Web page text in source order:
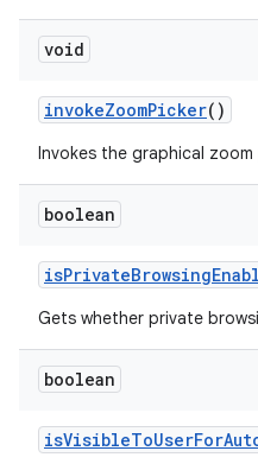
void
invokeZoomPicker()
Invokes the graphical
boolean
isPrivateBrowsing
Gets whether private
boolean
isVisibleToUserFor